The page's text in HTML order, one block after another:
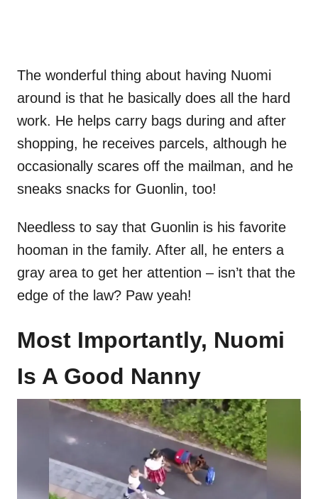
The wonderful thing about having Nuomi
around is that he basically does all the hard
work. He helps carry bags during and after
shopping, he receives parcels, although he
occasionally scares off the mailman, and he
sneaks snacks for Guonlin, too!
Needless to say that Guonlin is his favorite
hooman in the family. After all, he enters a
gray area to get her attention – isn’t that the
edge of the law? Paw yeah!
Most Importantly, Nuomi
Is A Good Nanny